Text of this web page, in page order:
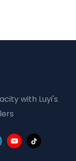
with Luyi's